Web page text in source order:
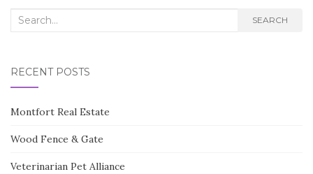
Search
SEARCH
RECENT POSTS
Montfort Real Estate
Wood Fence & Gate
Veterinarian Pet Alliance